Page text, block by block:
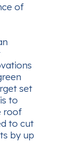
of
set
to
roof
to cut
by up